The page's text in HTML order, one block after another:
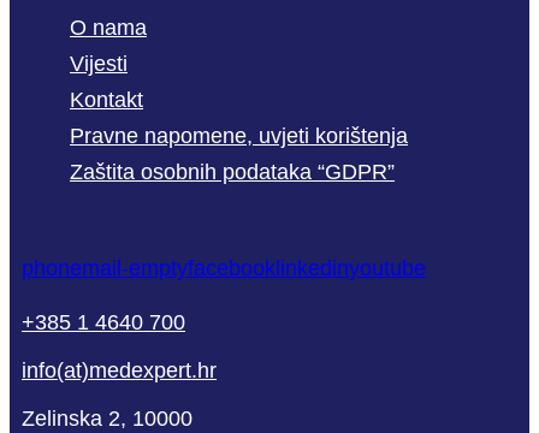
O nama
Vijesti
Kontakt
Pravne napomene, uvjeti korištenja
Zaštita osobnih podataka “GDPR”
phonemail-emptyfacebook linkedinyoutube
+385 1 4640 700
info(at)medexpert.hr
Zelinska 2, 10000